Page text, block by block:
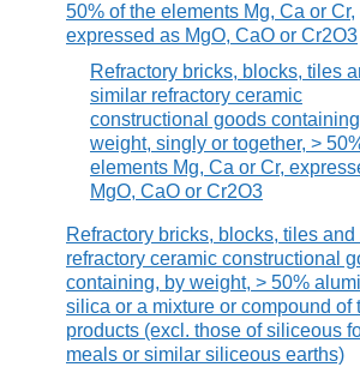
50% of the elements Mg, Ca or Cr,
expressed as MgO, CaO or Cr2O3
Refractory bricks, blocks, tiles
similar refractory ceramic
constructional goods
weight, singly or together, >
elements Mg, Ca or Cr,
MgO, CaO or Cr2O3
Refractory bricks, blocks, tiles
refractory ceramic constructional
containing, by weight, > 50%
silica or a mixture or compound of
products (excl. those of siliceous
meals or similar siliceous earths)